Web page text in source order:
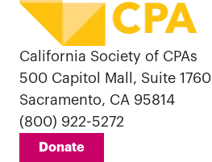
California Society of CPAs
500 Capitol Mall, Suite 1760
Sacramento, CA 95814
(800) 922-5272
Donate